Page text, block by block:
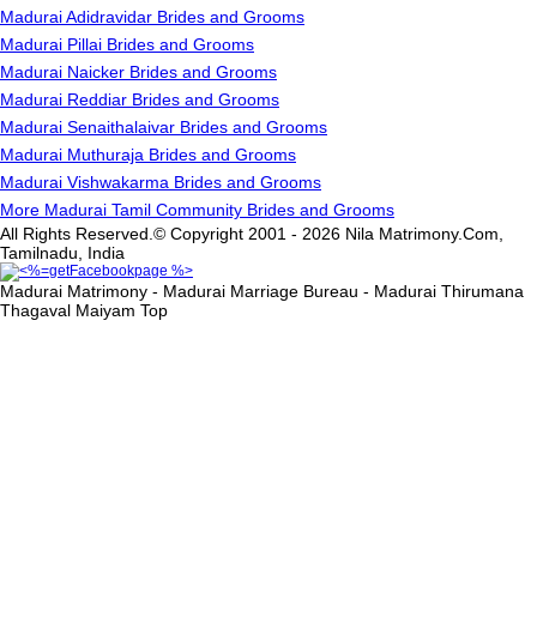
Madurai Adidravidar Brides and Grooms
Madurai Pillai Brides and Grooms
Madurai Naicker Brides and Grooms
Madurai Reddiar Brides and Grooms
Madurai Senaithalaivar Brides and Grooms
Madurai Muthuraja Brides and Grooms
Madurai Vishwakarma Brides and Grooms
More Madurai Tamil Community Brides and Grooms
All Rights Reserved.© Copyright 2001 - 2026 Nila Matrimony.Com,
Tamilnadu, India
Madurai Matrimony - Madurai Marriage Bureau - Madurai Thirumana
Thagaval Maiyam Top